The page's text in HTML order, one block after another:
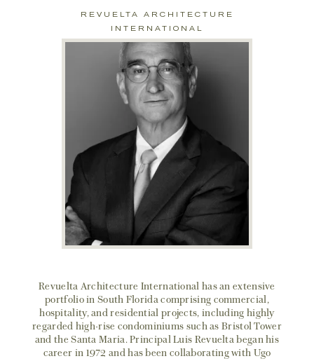
REVUELTA ARCHITECTURE
INTERNATIONAL
Revuelta Architecture International has an extensive
portfolio in South Florida comprising commercial,
hospitality, and residential projects, including highly
regarded high-rise condominiums such as Bristol Tower
and the Santa Maria. Principal Luis Revuelta began his
career in 1972 and has been collaborating with Ugo